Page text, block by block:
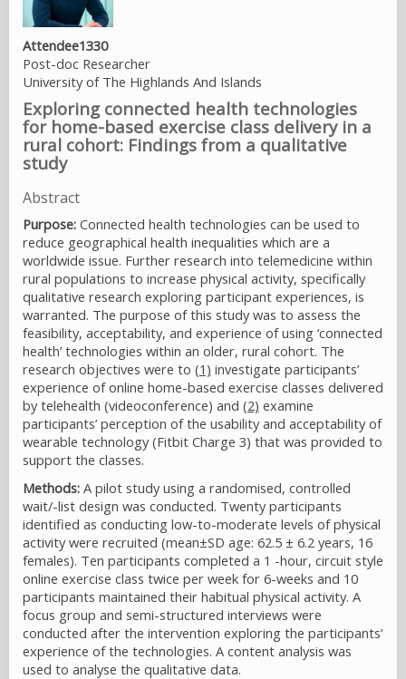
Attendee1330
Post-doc Researcher
University of The Highlands And Islands
Exploring connected health technologies
for home-based exercise class delivery in a
rural cohort: Findings from a qualitative
study
Abstract
Purpose: Connected health technologies can be used to
reduce geographical health inequalities which are a
worldwide issue. Further research into telemedicine within
rural populations to increase physical activity, specifically
qualitative research exploring participant experiences, is
warranted. The purpose of this study was to assess the
feasibility, acceptability, and experience of using ‘connected
health’ technologies within an older, rural cohort. The
research objectives were to (1) investigate participants’
experience of online home-based exercise classes delivered
by telehealth (videoconference) and (2) examine
participants’ perception of the usability and acceptability of
wearable technology (Fitbit Charge 3) that was provided to
support the classes.
Methods: A pilot study using a randomised, controlled
wait/-list design was conducted. Twenty participants
identified as conducting low-to-moderate levels of physical
activity were recruited (mean±SD age: 62.5 ± 6.2 years, 16
females). Ten participants completed a 1 -hour, circuit style
online exercise class twice per week for 6-weeks and 10
participants maintained their habitual physical activity. A
focus group and semi-structured interviews were
conducted after the intervention exploring the participants’
experience of the technologies. A content analysis was
used to analyse the qualitative data.